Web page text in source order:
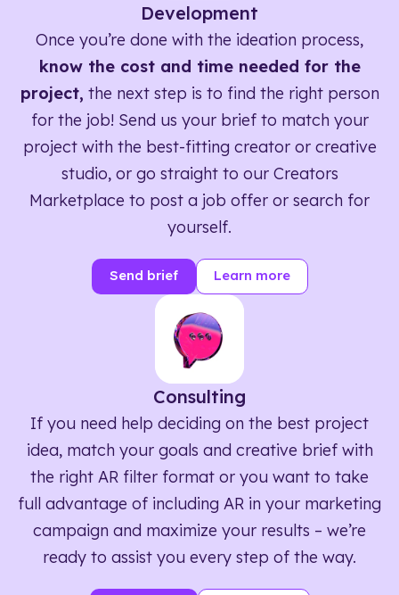
Development
Once you’re done with the ideation process,
know the cost and time needed for the
project, the next step is to find the right person
for the job! Send us your brief to match your
project with the best-fitting creator or creative
studio, or go straight to our Creators
Marketplace to post a job offer or search for
yourself.
Send brief Learn more
Consulting
If you need help deciding on the best project
idea, match your goals and creative brief with
the right AR filter format or you want to take
full advantage of including AR in your marketing
campaign and maximize your results – we’re
ready to assist you every step of the way.